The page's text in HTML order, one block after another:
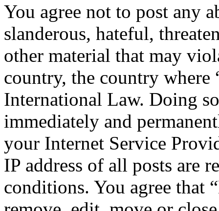
You agree not to post any
slanderous, hateful,
other material that may
country, the country
International Law. Doing
immediately and
your Internet Service
IP address of all posts are
conditions. You agree that